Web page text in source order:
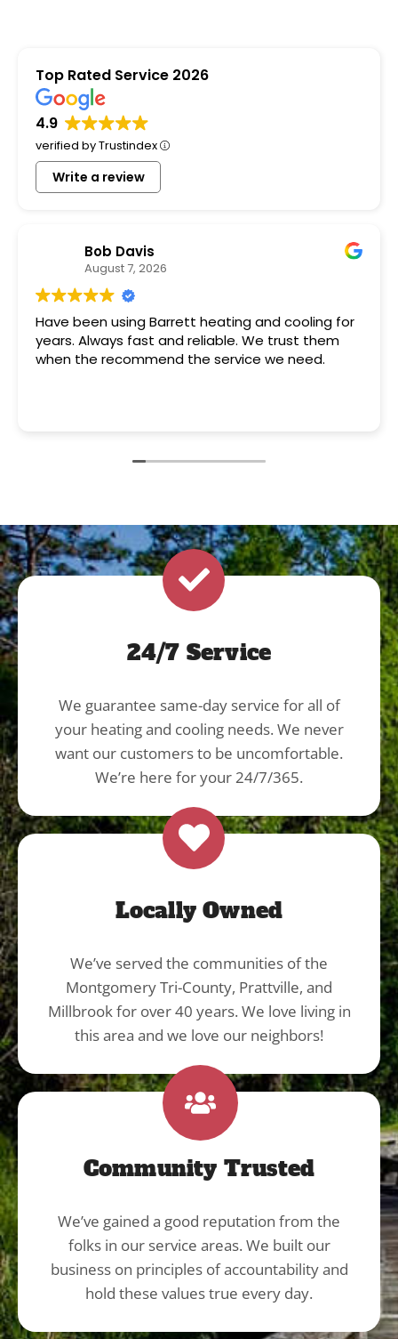
Top Rated Service 2026
4.9
verified by Trustindex
Write a review
Bob Davis
August 7, 2026
Have been using Barrett heating and cooling for
years. Always fast and reliable. We trust them
when the recommend the service we need.
24/7 Service
We guarantee same-day service for all of
your heating and cooling needs. We never
want our customers to be uncomfortable.
We’re here for your 24/7/365.
Locally Owned
We’ve served the communities of the
Montgomery Tri-County, Prattville, and
Millbrook for over 40 years. We love living in
this area and we love our neighbors!
Community Trusted
We’ve gained a good reputation from the
folks in our service areas. We built our
business on principles of accountability and
hold these values true every day.